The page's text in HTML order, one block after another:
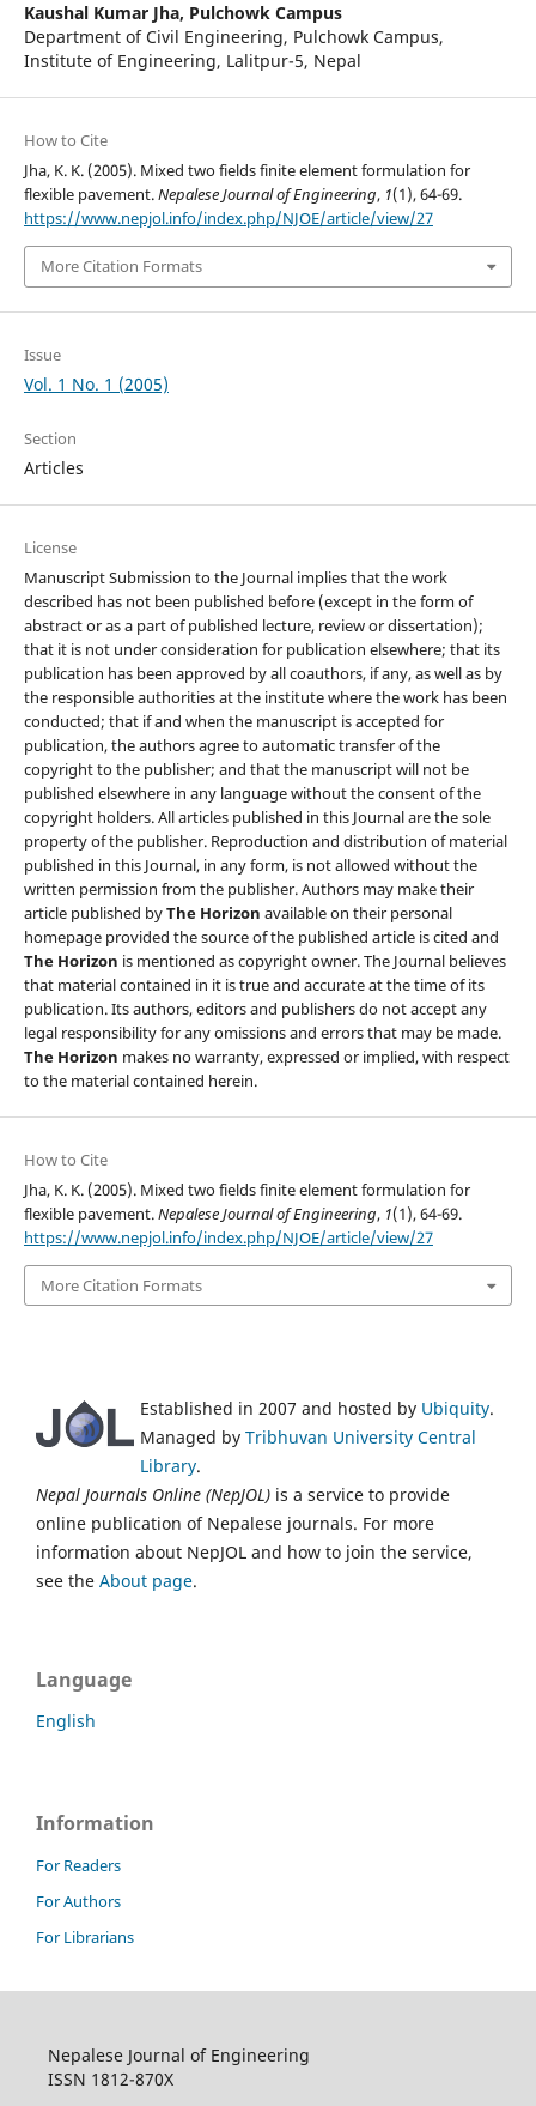
Kaushal Kumar Jha, Pulchowk Campus
Department of Civil Engineering, Pulchowk Campus,
Institute of Engineering, Lalitpur-5, Nepal
How to Cite
Jha, K. K. (2005). Mixed two fields finite element formulation for
flexible pavement.Nepalese Journal of Engineering, 1(1), 64-69.
https://www.nepjol.info/index.php/NJOE/article/view/27
More Citation Formats
Issue
Vol. 1 No. 1 (2005)
Section
Articles
License
Manuscript Submission to the Journal implies that the work
described has not been published before (except in the form of
abstract or as a part of published lecture, review or dissertation);
that it is not under consideration for publication elsewhere; that its
publication has been approved by all coauthors, if any, as well as by
the responsible authorities at the institute where the work has been
conducted; that if and when the manuscript is accepted for
publication, the authors agree to automatic transfer of the
copyright to the publisher; and that the manuscript will not be
published elsewhere in any language without the consent of the
copyright holders. All articles published in this Journal are the sole
property of the publisher. Reproduction and distribution of material
published in this Journal, in any form, is not allowed without the
written permission from the publisher. Authors may make their
article published byThe Horizon available on their personal
homepage provided the source of the published article is cited and
The Horizon is mentioned as copyright owner. The Journal believes
that material contained in it is true and accurate at the time of its
publication. Its authors, editors and publishers do not accept any
legal responsibility for any omissions and errors that may be made.
The Horizon makes no warranty, expressed or implied, with respect
to the material contained herein.
How to Cite
Jha, K. K. (2005). Mixed two fields finite element formulation for
flexible pavement.Nepalese Journal of Engineering, 1(1), 64-69.
https://www.nepjol.info/index.php/NJOE/article/view/27
More Citation Formats
Established in 2007 and hosted by Ubiquity.
Managed by Tribhuvan University Central
Library.
Nepal Journals Online (NepJOL) is a service to provide
online publication of Nepalese journals. For more
information about NepJOL and how to join the service,
see the About page.
Language
English
Information
For Readers
For Authors
For Librarians
Nepalese Journal of Engineering
ISSN 1812-870X